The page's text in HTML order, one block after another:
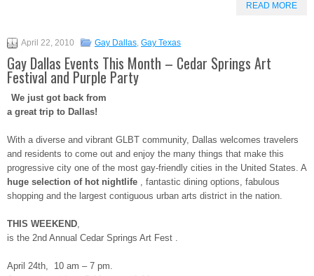
READ MORE
April 22, 2010 Gay Dallas, Gay Texas
Gay Dallas Events This Month – Cedar Springs Art
Festival and Purple Party
We just got back from
a great trip to Dallas!
With a diverse and vibrant GLBT community, Dallas welcomes travelers
and residents to come out and enjoy the many things that make this
progressive city one of the most gay-friendly cities in the United States. A
huge selection of hot nightlife , fantastic dining options, fabulous
shopping and the largest contiguous urban arts district in the nation.
THIS WEEKEND,
is the 2nd Annual Cedar Springs Art Fest .
April 24th, 10 am – 7 pm.